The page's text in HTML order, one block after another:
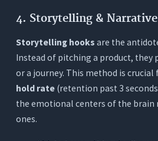
4. Storytelling &
Storytelling hooks are the
Instead of pitching a product,
or a journey. This method is
hold rate(retention past 3
the emotional centers of the
ones.